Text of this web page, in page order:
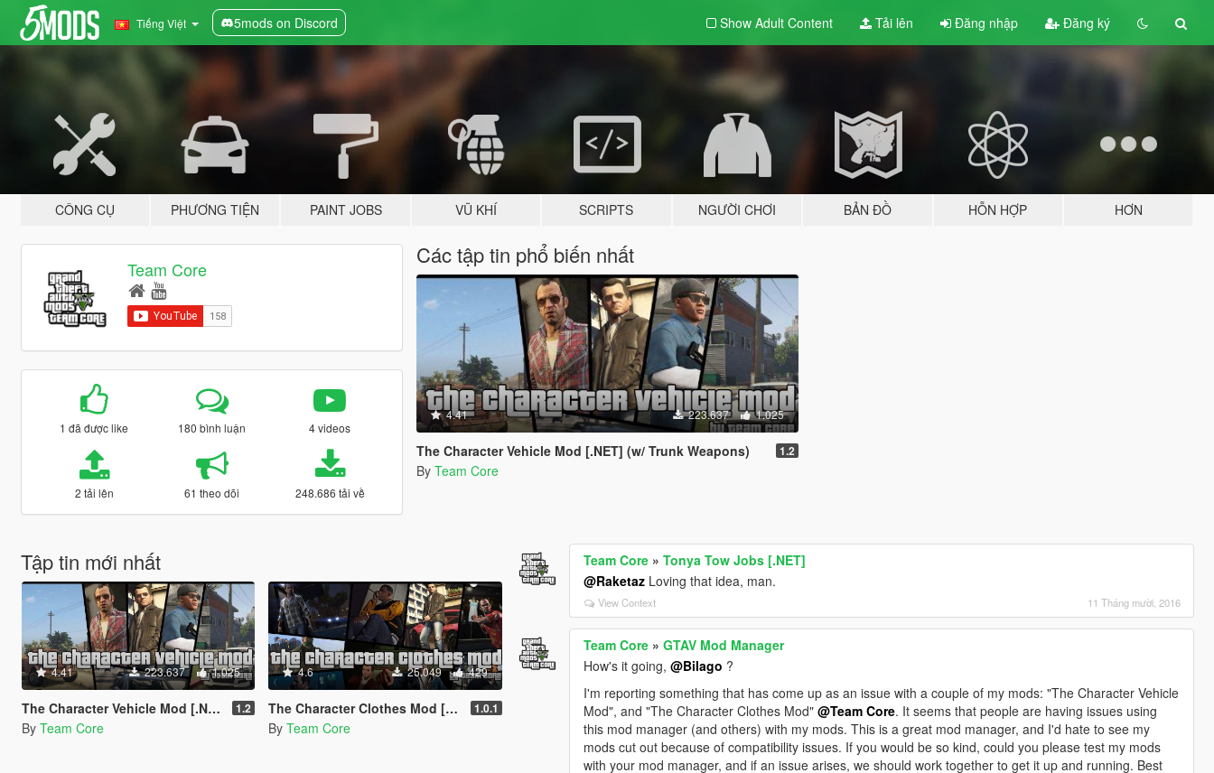
Tiếng Việt 5mods on Discord Show Adult Content Tải lên Đăng nhập Đăng ký
CÔNG CỤ PHƯƠNG TIỆN PAINT JOBS VŨ KHÍ SCRIPTS NGƯỜI CHƠI BẢN ĐỒ HỖN HỢP HƠN
Team Core
1 đã được like 180 bình luận 4 videos
2 tải lên 61 theo dõi 248.686 tải về
Các tập tin phổ biến nhất
4.41 223.637 1.025
The Character Vehicle Mod [.NET] (w/ Trunk Weapons) 1.2
By Team Core
Tập tin mới nhất
4.41 223.637 1.025
The Character Vehicle Mod [.NET] (w/ Trunk Weapons) 1.2
By Team Core
4.6 25.049 429
The Character Clothes Mod [.NET] 1.0.1
By Team Core
Team Core »Tonya Tow Jobs [.NET]
@Raketaz Loving that idea, man.
View Context 11 Tháng mười, 2016
Team Core »GTAV Mod Manager
How's it going,@Bilago ?
I'm reporting something that has come up as an issue with a couple of my mods: "The Character Vehicle
Mod", and "The Character Clothes Mod"@Team Core. It seems that people are having issues using
this mod manager (and others) with my mods. This is a great mod manager, and I'd hate to see my
mods cut out because of compatibility issues. If you would be so kind, could you please test my mods
with your mod manager, and if an issue arises, we should work together to get it up and running. Best